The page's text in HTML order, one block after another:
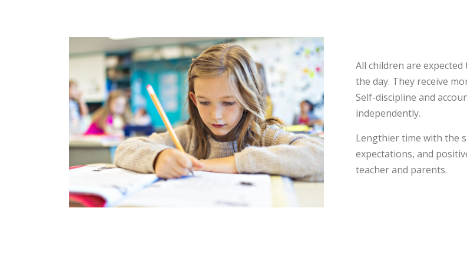
All children are
the day. They receive
Self-discipline and
independently.
Lengthier time with the
expectations, and
teacher and parents.